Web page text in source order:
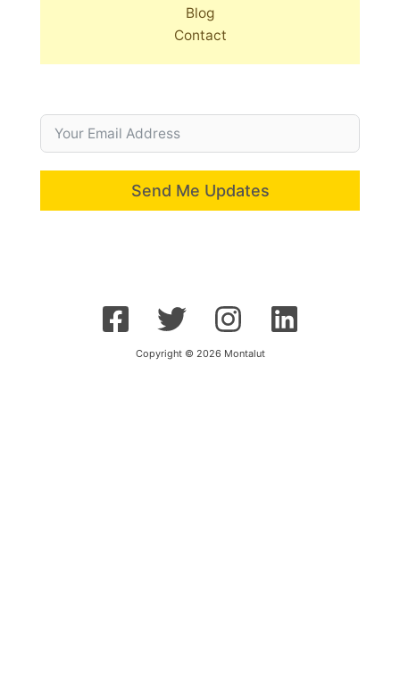
Blog
Contact
Send Me Updates
Copyright © 2026 Montalut